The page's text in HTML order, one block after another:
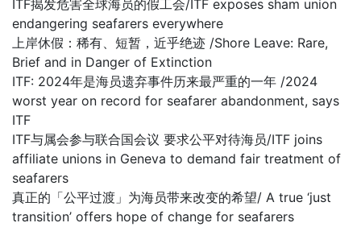
ITF揭发危害全球海员的假工会/ITF exposes sham union
endangering seafarers everywhere
上岸休假：稀有、短暂，近乎绝迹 /Shore Leave: Rare,
Brief and in Danger of Extinction
ITF: 2024年是海员遗弃事件历来最严重的一年 /2024
worst year on record for seafarer abandonment, says
ITF
ITF与属会参与联合国会议 要求公平对待海员/ITF joins
affiliate unions in Geneva to demand fair treatment of
seafarers
真正的「公平过渡」为海员带来改变的希望/ A true ‘just
transition’ offers hope of change for seafarers